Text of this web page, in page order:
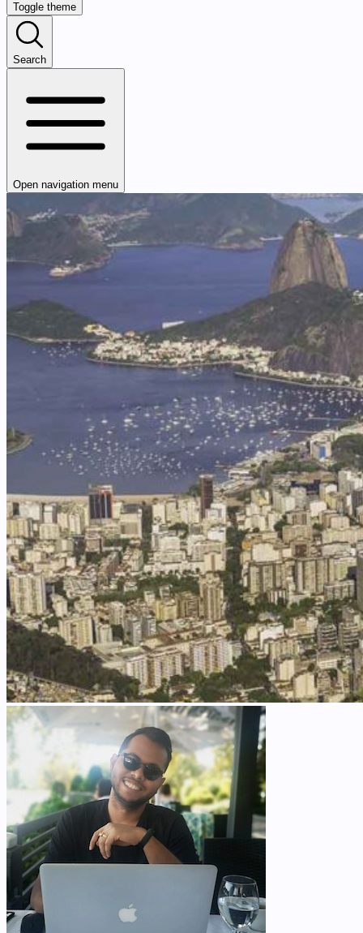
Toggle theme
Search
Open navigation menu